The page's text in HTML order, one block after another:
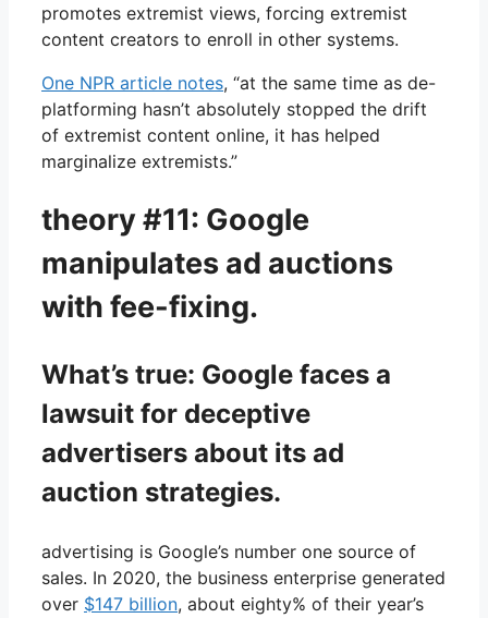
promotes extremist views, forcing extremist
content creators to enroll in other systems.
One NPR article notes, “at the same time as de-
platforming hasn’t absolutely stopped the drift
of extremist content online, it has helped
marginalize extremists.”
theory #11: Google
manipulates ad auctions
with fee-fixing.
What’s true: Google faces a
lawsuit for deceptive
advertisers about its ad
auction strategies.
advertising is Google’s number one source of
sales. In 2020, the business enterprise generated
over $147 billion, about eighty% of their year’s